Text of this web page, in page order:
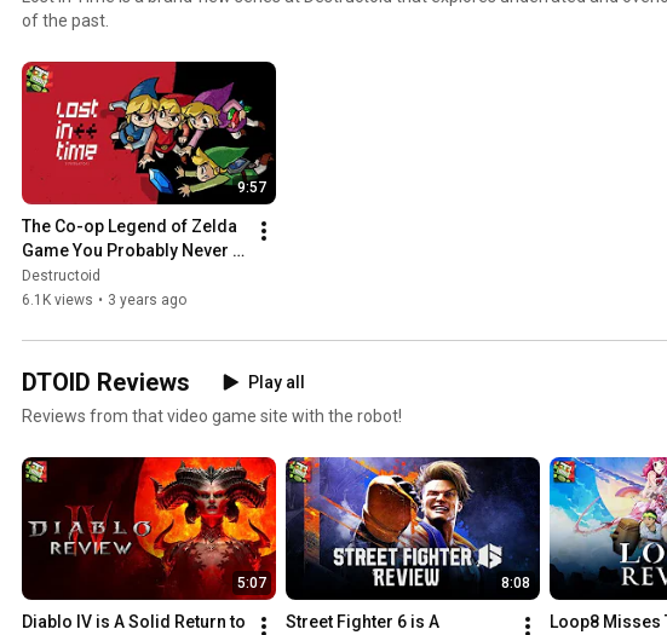
of the past.
9:57
The Co-op Legend of Zelda
Game You Probably Never
Played | Lost in Time
Destructoid
6.1K views • 3 years ago
DTOID Reviews
Play all
Reviews from that video game site with the robot!
5:07
Diablo IV is A Solid Return to
8:08
Street Fighter 6 is A
Loop8 Misses